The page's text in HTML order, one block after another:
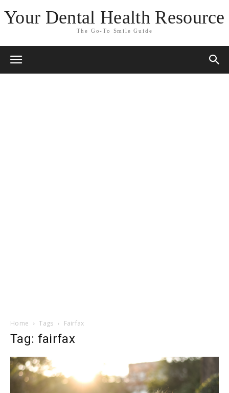
Your Dental Health Resource
The Go-To Smile Guide
Home Tags Fairfax
Tag: fairfax